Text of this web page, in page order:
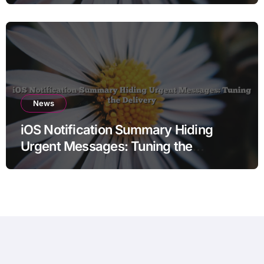
News
iOS Notification Summary Hiding
Urgent Messages: Tuning the
Delivery